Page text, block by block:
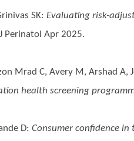
SK: Evaluating risk-
Perinatol Apr 2025.
Mrad C, Avery M, Arshad A,
health screening
D: Consumer confidence